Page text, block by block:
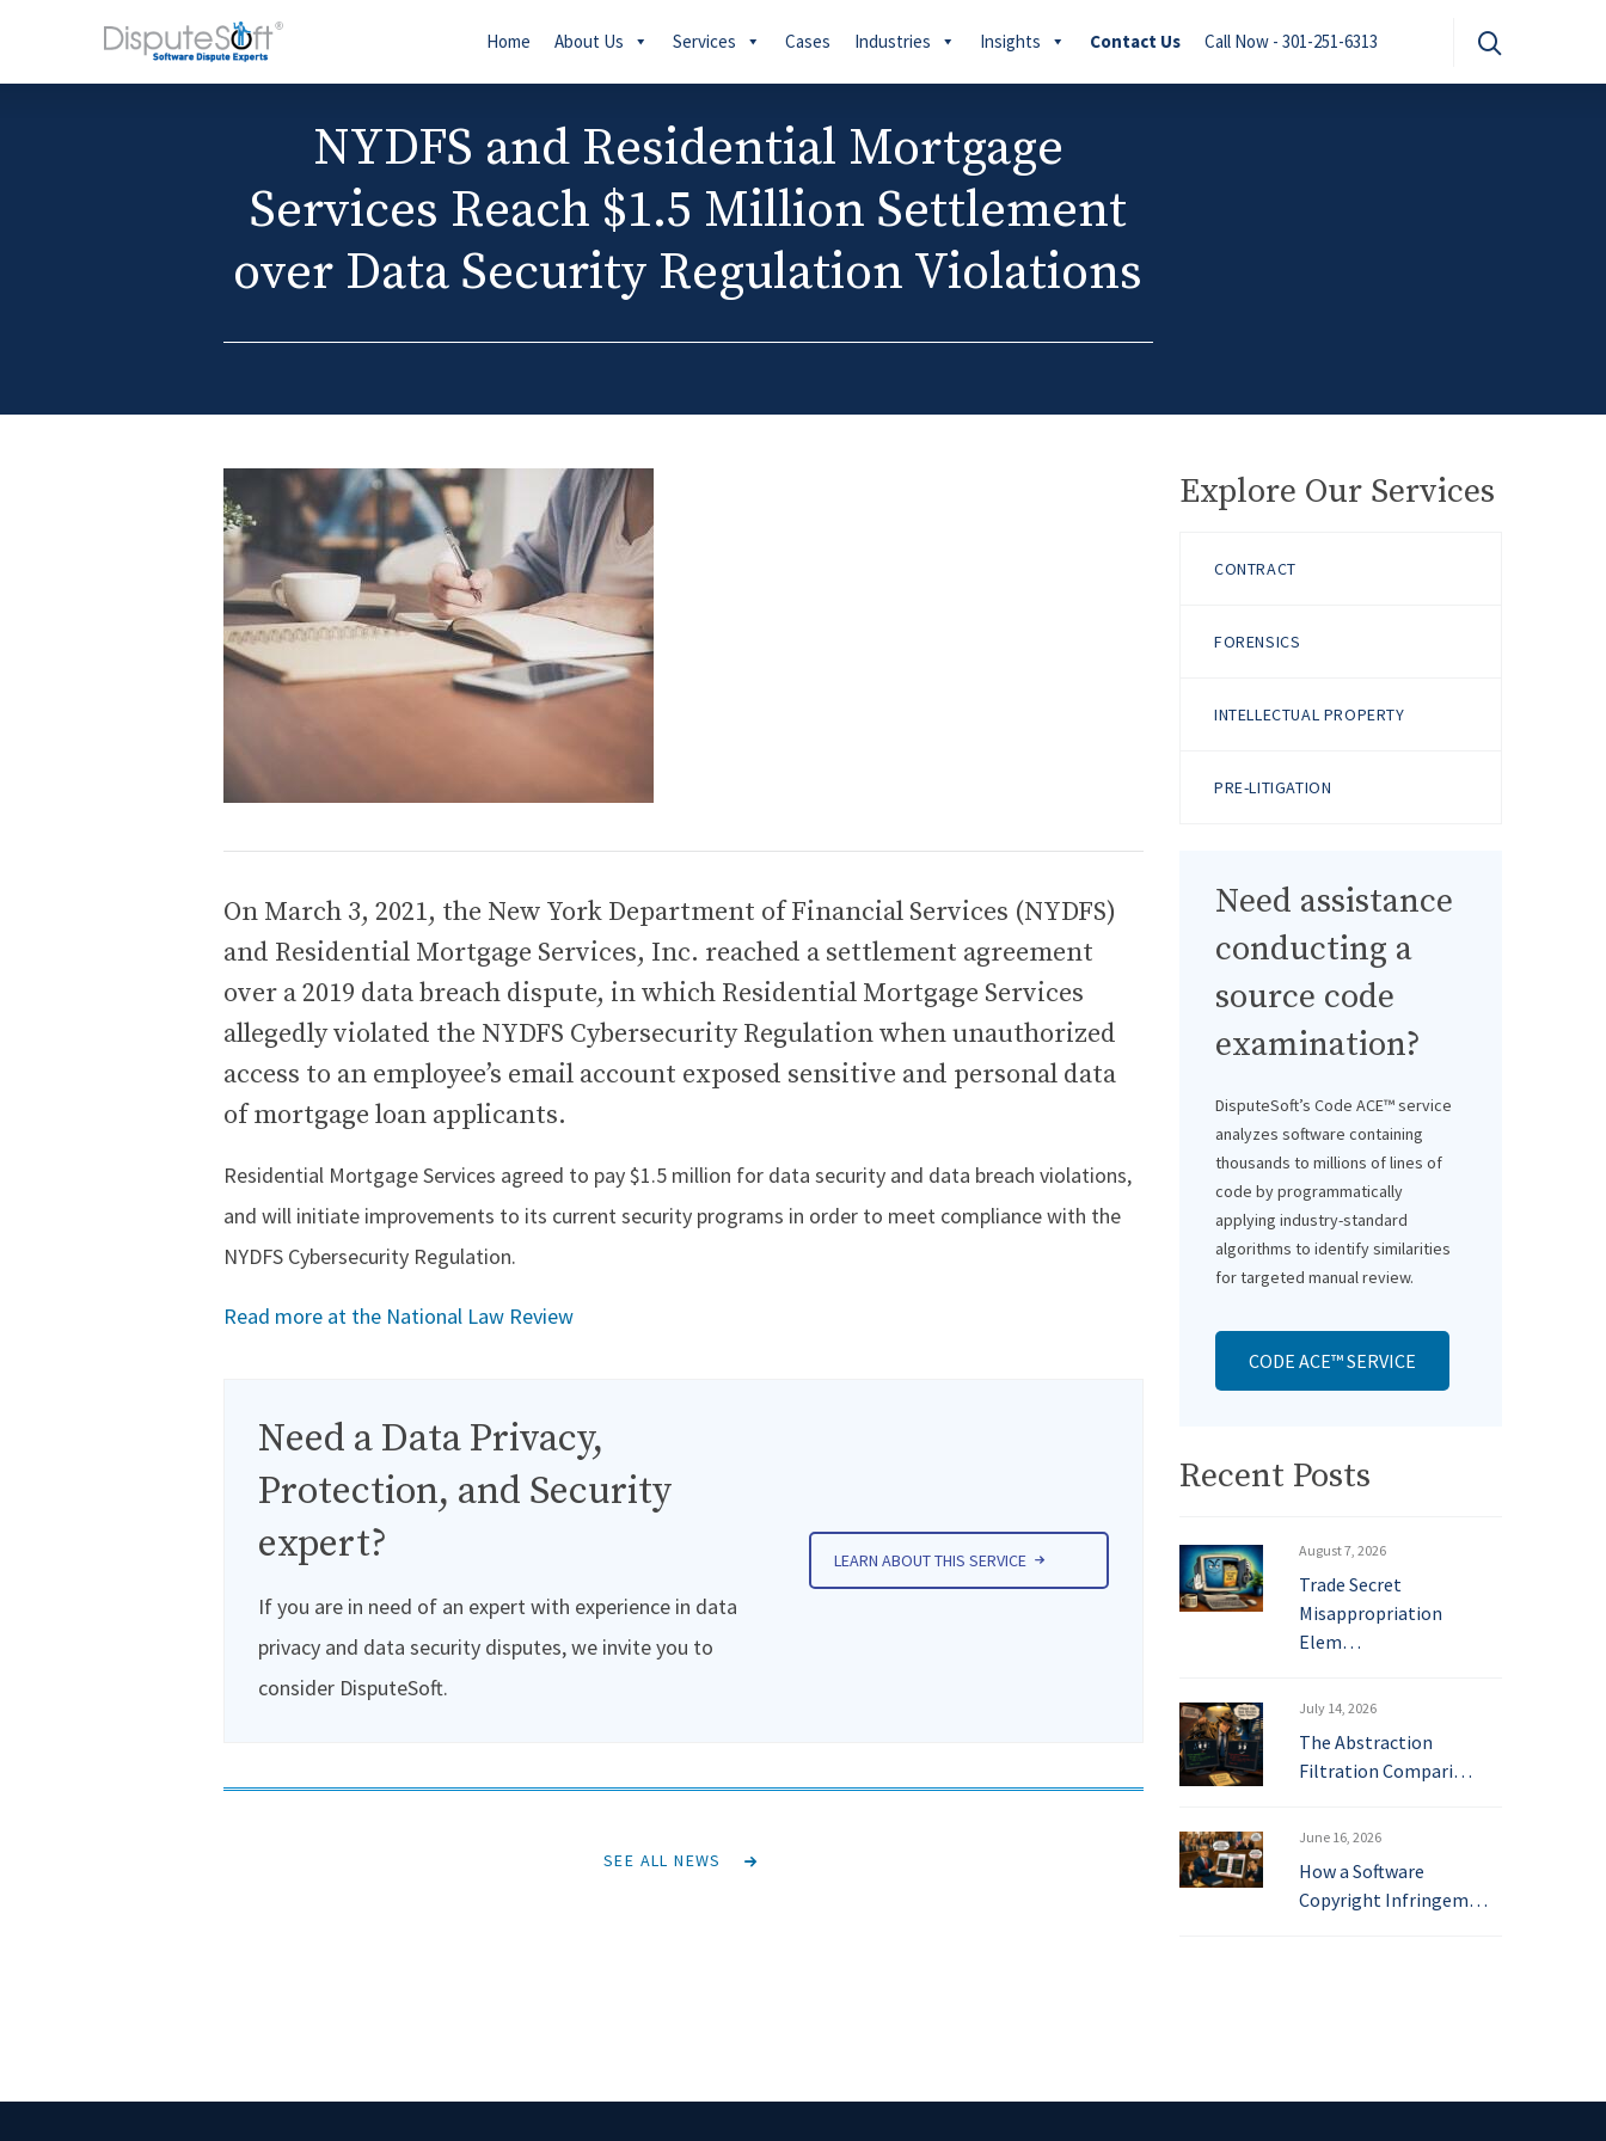
Home About Us Services Cases Industries Insights Contact Us Call Now - 301-251-6313
NYDFS and Residential Mortgage
Services Reach $1.5 Million Settlement
over Data Security Regulation Violations
On March 3, 2021, the New York Department of Financial Services (NYDFS)
and Residential Mortgage Services, Inc. reached a settlement agreement
over a 2019 data breach dispute, in which Residential Mortgage Services
allegedly violated the NYDFS Cybersecurity Regulation when unauthorized
access to an employee’s email account exposed sensitive and personal data
of mortgage loan applicants.
Residential Mortgage Services agreed to pay $1.5 million for data security and data breach violations,
and will initiate improvements to its current security programs in order to meet compliance with the
NYDFS Cybersecurity Regulation.
Read more at the National Law Review
Need a Data Privacy,
Protection, and Security
expert?
If you are in need of an expert with experience in data
privacy and data security disputes, we invite you to
consider DisputeSoft.
LEARN ABOUT THIS SERVICE
SEE ALL NEWS
Explore Our Services
CONTRACT
FORENSICS
INTELLECTUAL PROPERTY
PRE-LITIGATION
Need assistance
conducting a
source code
examination?
DisputeSoft’s Code ACE™ service
analyzes software containing
thousands to millions of lines of
code by programmatically
applying industry-standard
algorithms to identify similarities
for targeted manual review.
CODE ACE™ SERVICE
Recent Posts
August 7, 2026
Trade Secret
Misappropriation
Elem…
July 14, 2026
The Abstraction
Filtration Compari…
June 16, 2026
How a Software
Copyright Infringem…